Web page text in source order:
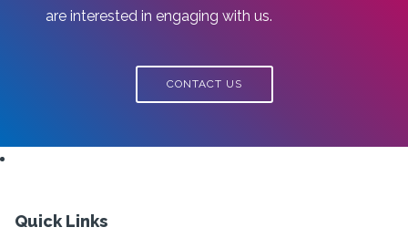
are interested in engaging with us.
CONTACT US
Quick Links